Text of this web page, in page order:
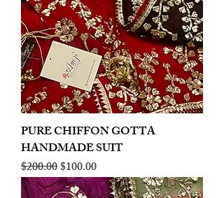
PURE CHIFFON GOTTA
HANDMADE SUIT
Regular Price
$200.00Sale Price
$100.00